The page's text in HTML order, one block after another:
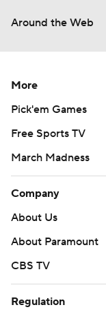
Around the Web
More
Pick'em Games
Free Sports TV
March Madness
Company
About Us
About Paramount
CBS TV
Regulation